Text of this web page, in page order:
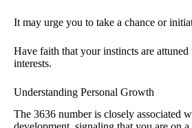
It may urge you to take a chance or
Have faith that your instincts are attuned
interests.
Understanding Personal Growth
The 3636 number is closely associated